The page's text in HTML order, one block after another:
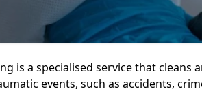
is a specialised service that cleans
events, such as accidents,